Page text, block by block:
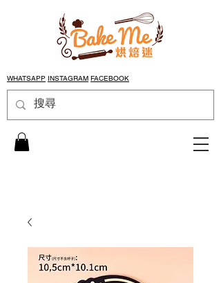
WHATSAPP INSTAGRAM FACEBOOK